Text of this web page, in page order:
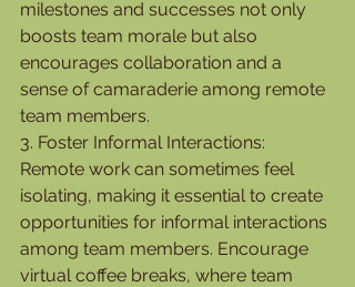
milestones and successes not only
boosts team morale but also
encourages collaboration and a
sense of camaraderie among remote
team members.
3. Foster Informal Interactions:
Remote work can sometimes feel
isolating, making it essential to create
opportunities for informal interactions
among team members. Encourage
virtual coffee breaks, where team